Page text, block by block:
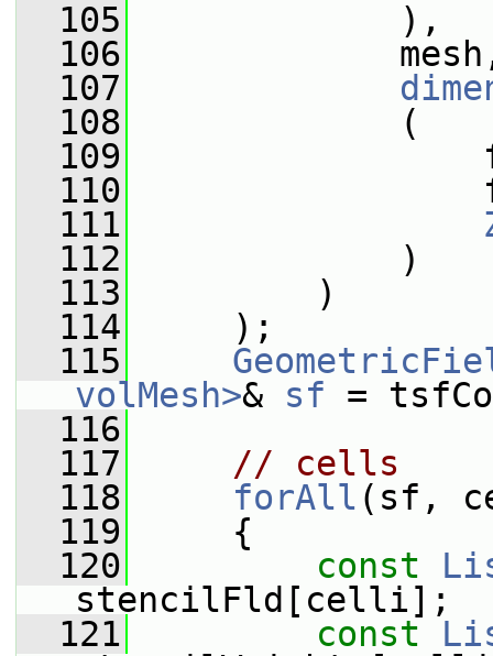
  105
),
  106
  107
  108
(
  109
  110
  111
  112
)
  113
)
  114
);
  115
volMesh>& sf =
  116
  117
// cells
  118
forAll (sf,
  119
{
  120
const
stencilFld[celli];
  121
const